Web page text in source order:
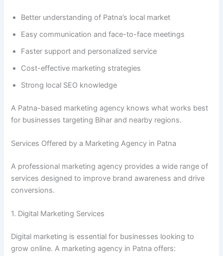
Better understanding of Patna’s local market
Easy communication and face-to-face meetings
Faster support and personalized service
Cost-effective marketing strategies
Strong local SEO knowledge
A Patna-based marketing agency knows what works best
for businesses targeting Bihar and nearby regions.
Services Offered by a Marketing Agency in Patna
A professional marketing agency provides a wide range of
services designed to improve brand awareness and drive
conversions.
1. Digital Marketing Services
Digital marketing is essential for businesses looking to
grow online. A marketing agency in Patna offers: